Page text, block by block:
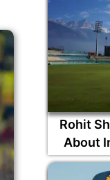
Rohit
About